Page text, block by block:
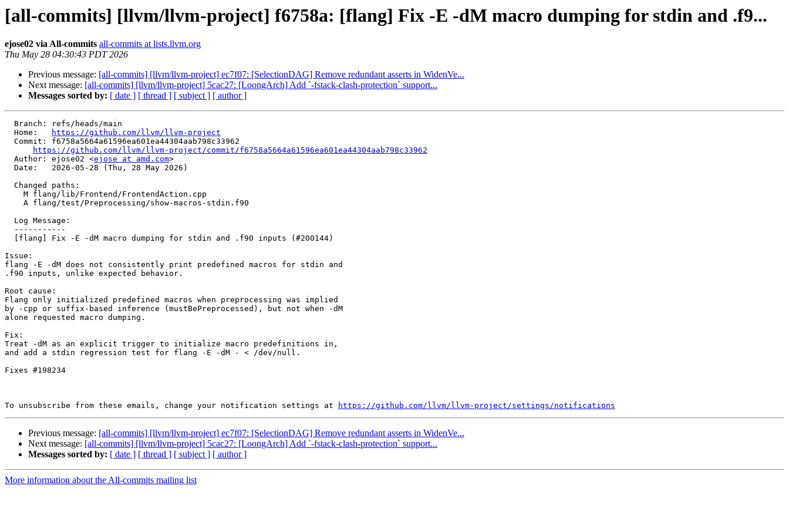
[all-commits] [llvm/llvm-project] f6758a: [flang] Fix -E -dM macro dumping for stdin and .f9...
ejose02 via All-commits all-commits at lists.llvm.org
Thu May 28 04:30:43 PDT 2026
Previous message: [all-commits] [llvm/llvm-project] ec7f07: [SelectionDAG] Remove redundant asserts in WidenVe...
Next message: [all-commits] [llvm/llvm-project] 5cac27: [LoongArch] Add `-fstack-clash-protection` support...
Messages sorted by: [ date ] [ thread ] [ subject ] [ author ]
  Home:
https://github.com/llvm/llvm-project
https://github.com/llvm/llvm-project/commit/f6758a5664a61596ea601ea44304aab798c33962
  Author: ejose02 <
ejose at amd.com>
Issue:
flang -E -dM does not consistently print predefined macros for stdin and
.f90 inputs, unlike expected behavior.
Root cause:
Flang only initialized predefined macros when preprocessing was implied
by -cpp or suffix-based inference (mustBePreprocessed), but not when -dM
alone requested macro dumping.
Fix:
Treat -dM as an explicit trigger to initialize macro predefinitions in,
and add a stdin regression test for flang -E -dM - < /dev/null.
Fixes #198234
To unsubscribe from these emails, change your notification settings at https://github.com/llvm/llvm-project/settings/notifications
Previous message: [all-commits] [llvm/llvm-project] ec7f07: [SelectionDAG] Remove redundant asserts in WidenVe...
Next message: [all-commits] [llvm/llvm-project] 5cac27: [LoongArch] Add `-fstack-clash-protection` support...
Messages sorted by: [ date ] [ thread ] [ subject ] [ author ]
More information about the All-commits mailing list